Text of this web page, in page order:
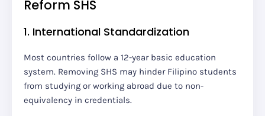
Reform SHS
1. International Standardization
Most countries follow a 12-year basic education
system. Removing SHS may hinder Filipino students
from studying or working abroad due to non-
equivalency in credentials.